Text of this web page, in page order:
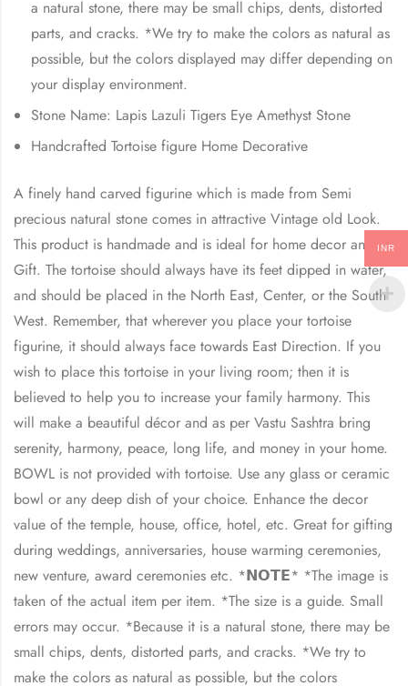
a natural stone, there may be small chips, dents, distorted
parts, and cracks. *We try to make the colors as natural as
possible, but the colors displayed may differ depending on
your display environment.
Stone Name: Lapis Lazuli Tigers Eye Amethyst Stone
Handcrafted Tortoise figure Home Decorative
A finely hand carved figurine which is made from Semi
precious natural stone comes in attractive Vintage old Look.
This product is handmade and is ideal for home decor and
Gift. The tortoise should always have its feet dipped in water,
and should be placed in the North East, Center, or the South
West. Remember, that wherever you place your tortoise
figurine, it should always face towards East Direction. If you
wish to place this tortoise in your living room; then it is
believed to help you to increase your family harmony. This
will make a beautiful décor and as per Vastu Sashtra bring
serenity, harmony, peace, long life, and money in your home.
BOWL is not provided with tortoise. Use any glass or ceramic
bowl or any deep dish of your choice. Enhance the decor
value of the temple, house, office, hotel, etc. Great for gifting
during weddings, anniversaries, house warming ceremonies,
new venture, award ceremonies etc. *𝗡𝗢𝗧𝗘* *The image is
taken of the actual item per item. *The size is a guide. Small
errors may occur. *Because it is a natural stone, there may be
small chips, dents, distorted parts, and cracks. *We try to
make the colors as natural as possible, but the colors
INR